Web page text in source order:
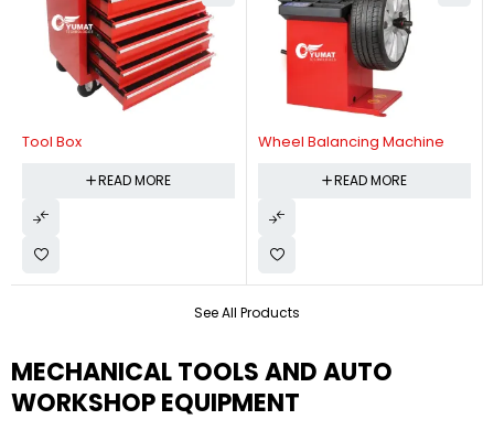
See All Products
Tool Box
READ MORE
Wheel Balancing Machine
READ MORE
MECHANICAL TOOLS AND AUTO
WORKSHOP EQUIPMENT